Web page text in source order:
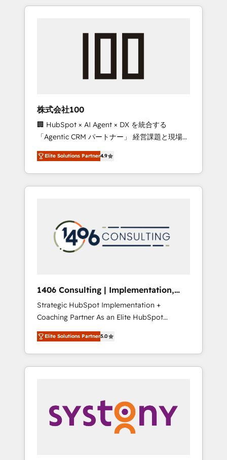
Experience, CRM Data Migration & Custom
insight with international reach to help
we’ve delivered 500+ HubSpot
inbound and loop marketing, content, and
design scalable strategies that drive
measurable growth. 🌎 Highlights: • 10+ years
as a HubSpot partner. • 2023 Impact Awards:
Platform Migration Excellence. • Top 3 Partner
of the Year LATAM 2022, 2023, 2024, 2025. •
Partner of the Year 2024. • Organizer of
Aliados.ai (AI, marketing & tech global
grow faster, smarter, and with impact.
株式会社100
🏢 HubSpot × AI Agent × DX を統合する
「Agentic CRM パートナー」 経営課題と現場業
務をつなぐAIネイティブ・エージェンシーとし
て、HubSpot Eliteの実装力で顧客フロント業務
を再設計します。 💡 100inc は何をする会社
か？ HubSpotを共通基盤に、AIエージェントを
本のAIネイティブ・エージェンシーです。事業
部・グループ会社・部門が分立する組織で、デ
ータと業務プロセスのサイロ化を、CRMを軸と
ら、GTMの見える化・自動化まで。全Hub統合
運用、データ品質設計、グループ横断のCRM統
合に対応します。 2️⃣ AIエージェント組織構築
営業・マーケティング業務の一部をAIが自律実
行する組織への移行を設計・実装。Breeze・
Claude等をHubSpotと連携させ、役割定義・運
用ルール・成果指標まで含めて設計します。 3️⃣
PMOとして主導。「設定の代行ではなく、設計
の責任」を引き受け、部門横断の統合・浸透・
変革管理を実行します。 ▸ CMS戦略設計・構
Elite Solutions Partner4.9
1406 Consulting | Implementation,
Integration, AI
Strategic HubSpot Implementation +
Coaching Partner As an Elite HubSpot
Partner, 1406 Consulting helps mid-market
revenue teams transform how they sell,
market, and serve. We don't just build your
HubSpot—we teach your team to own it, then
Sales, Service, Data & Content 📈 Sales &
Marketing Alignment + Revenue Team
Enablement 🤖 Breeze AI & Custom Agent
Elite Solutions Partner5.0